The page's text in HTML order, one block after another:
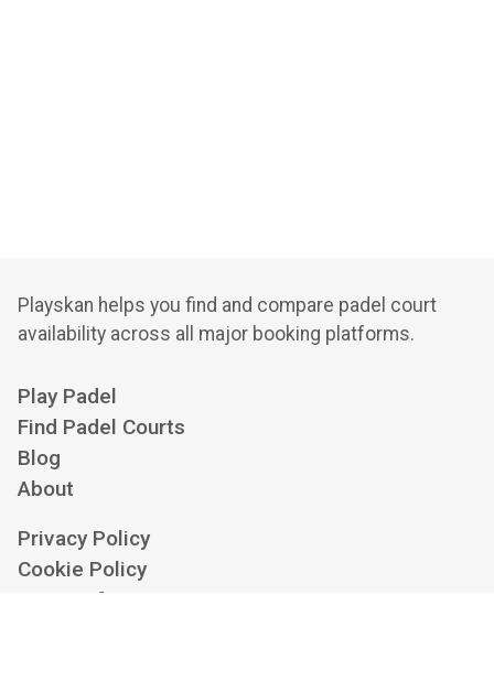
Playskan helps you find and compare padel court
availability across all major booking platforms.
Play Padel
Find Padel Courts
Blog
About
Privacy Policy
Cookie Policy
Terms of Service